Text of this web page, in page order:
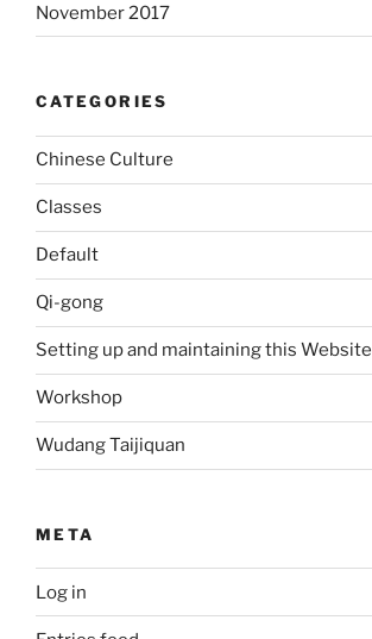
November 2017
CATEGORIES
Chinese Culture
Classes
Default
Qi-gong
Setting up and maintaining this Website
Workshop
Wudang Taijiquan
META
Log in